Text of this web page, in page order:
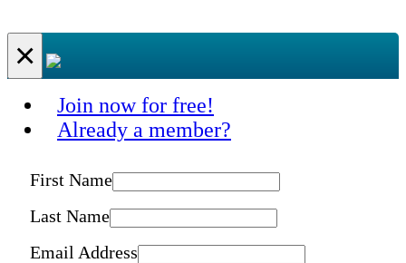
×
Join now for free!
Already a member?
First Name
Last Name
Email Address